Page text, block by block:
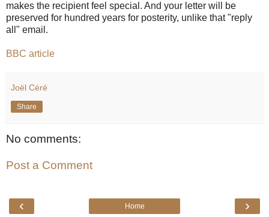
makes the recipient feel special. And your letter will be
preserved for hundred years for posterity, unlike that "reply
all" email.
BBC article
Joël Céré
Share
No comments:
Post a Comment
‹ ›
Home